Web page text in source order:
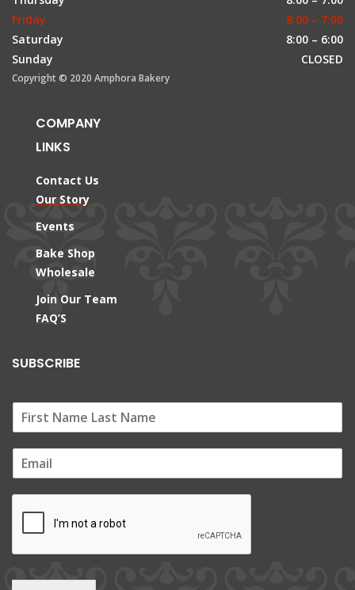
Friday
8:00 – 7:00
Saturday
8:00 – 6:00
Sunday
CLOSED
Copyright © 2020 Amphora Bakery
COMPANY
LINKS
Contact Us
Our Story
Events
Bake Shop
Wholesale
Join Our Team
FAQ’S
SUBSCRIBE
m